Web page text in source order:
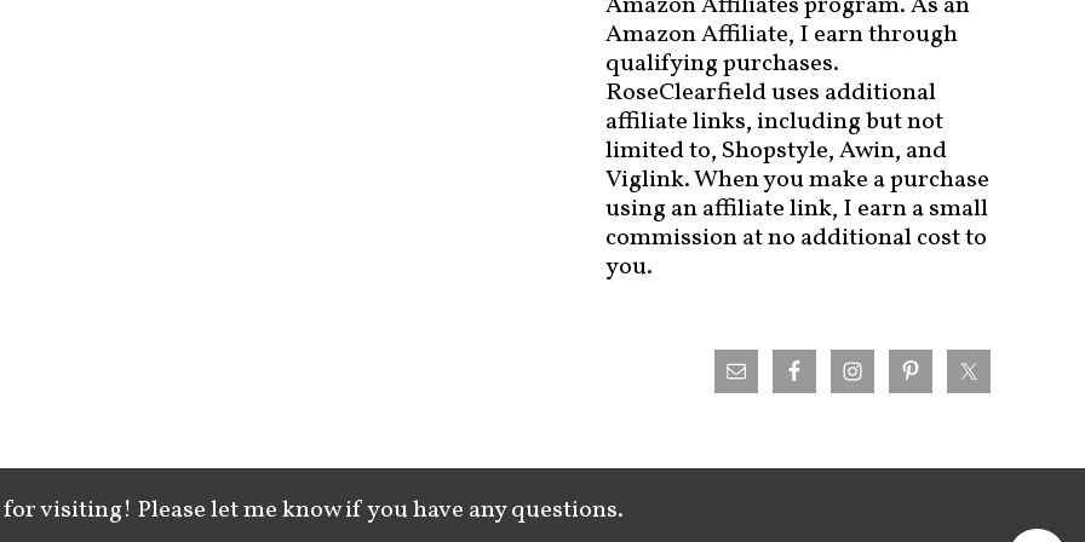
Amazon Affiliate, I earn through
qualifying purchases.
RoseClearfield uses additional
affiliate links, including but not
limited to, Shopstyle, Awin, and
Viglink. When you make a purchase
using an affiliate link, I earn a small
commission at no additional cost to
you.
visiting! Please let me know if you have any questions.